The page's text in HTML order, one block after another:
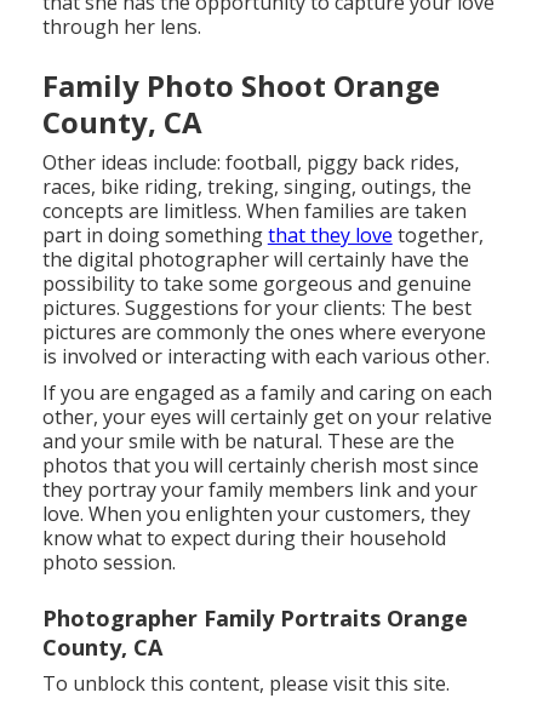
through her lens.
Family Photo Shoot Orange
County, CA
Other ideas include: football, piggy back rides,
races, bike riding, treking, singing, outings, the
concepts are limitless. When families are taken
part in doing somethingthat they love together,
the digital photographer will certainly have the
possibility to take some gorgeous and genuine
pictures. Suggestions for your clients: The best
pictures are commonly the ones where everyone
is involved or interacting with each various other.
If you are engaged as a family and caring on each
other, your eyes will certainly get on your relative
and your smile with be natural. These are the
photos that you will certainly cherish most since
they portray your family members link and your
love. When you enlighten your customers, they
know what to expect during their household
photo session.
Photographer Family Portraits Orange
County, CA
To unblock this content, please visit this site.